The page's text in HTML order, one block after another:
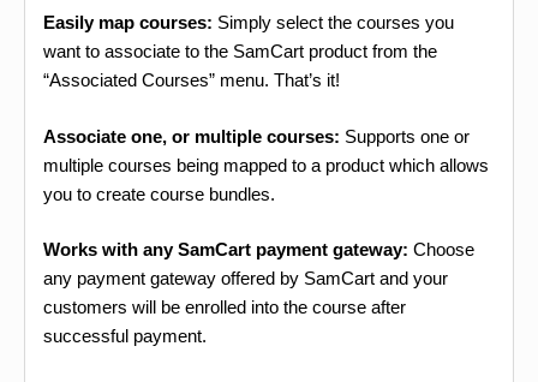
Easily map courses: Simply select the courses you
want to associate to the SamCart product from the
“Associated Courses” menu. That’s it!
Associate one, or multiple courses: Supports one or
multiple courses being mapped to a product which allows
you to create course bundles.
Works with any SamCart payment gateway: Choose
any payment gateway offered by SamCart and your
customers will be enrolled into the course after
successful payment.